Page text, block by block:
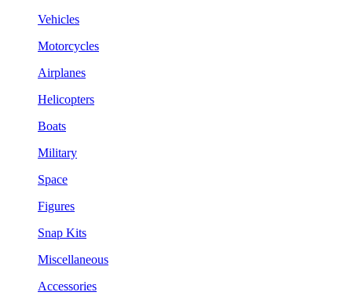
Vehicles
Motorcycles
Airplanes
Helicopters
Boats
Military
Space
Figures
Snap Kits
Miscellaneous
Accessories